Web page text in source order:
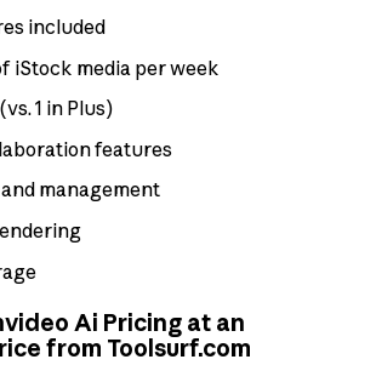
included
iStock media per week
1 in Plus)
features
management
Ai Pricing at an
from Toolsurf.com